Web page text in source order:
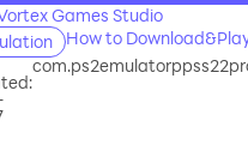
Games Studio
How to